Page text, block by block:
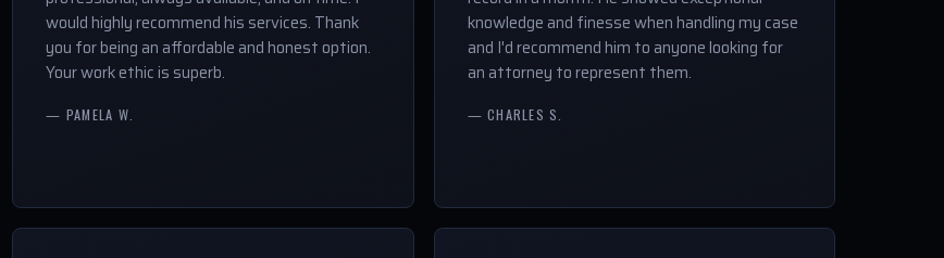
would highly recommend his services. Thank
you for being an affordable and honest option.
Your work ethic is superb.
— PAMELA W.
knowledge and finesse when handling my case
and I'd recommend him to anyone looking for
an attorney to represent them.
— CHARLES S.